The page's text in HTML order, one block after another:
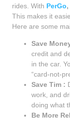
rides. With PerGo,
This makes it
Here are some
Save
credit and
in the car.
“card-not-
Save Tim :
work, and
doing what
Be More